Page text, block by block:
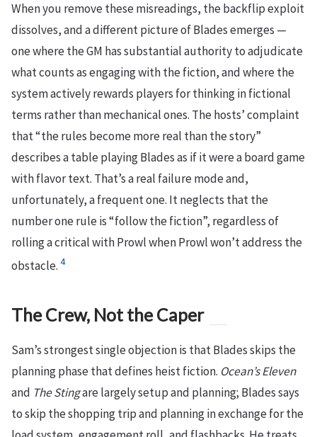
When you remove these misreadings, the backflip exploit
dissolves, and a different picture of Blades emerges —
one where the GM has substantial authority to adjudicate
what counts as engaging with the fiction, and where the
system actively rewards players for thinking in fictional
terms rather than mechanical ones. The hosts’ complaint
that “the rules become more real than the story”
describes a table playing Blades as if it were a board game
with flavor text. That’s a real failure mode and,
unfortunately, a frequent one. It neglects that the
number one rule is “follow the fiction”, regardless of
rolling a critical with Prowl when Prowl won’t address the
obstacle. 4
The Crew, Not the Caper
Sam’s strongest single objection is that Blades skips the
planning phase that defines heist fiction. Ocean’s Eleven
and The Stingare largely setup and planning; Blades says
to skip the shopping trip and planning in exchange for the